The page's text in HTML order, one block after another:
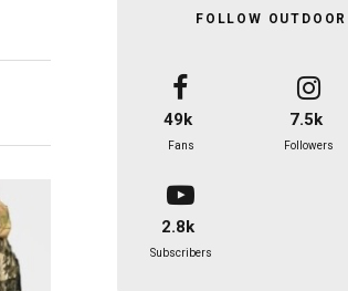
FOLLOW
49k
Fans
7.5k
Followers
2.8k
Subscribers